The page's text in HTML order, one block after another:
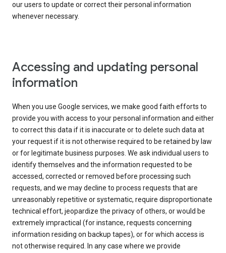
our users to update or correct their personal information
whenever necessary.
Accessing and updating personal
information
When you use Google services, we make good faith efforts to
provide you with access to your personal information and either
to correct this data if it is inaccurate or to delete such data at
your request if it is not otherwise required to be retained by law
or for legitimate business purposes. We ask individual users to
identify themselves and the information requested to be
accessed, corrected or removed before processing such
requests, and we may decline to process requests that are
unreasonably repetitive or systematic, require disproportionate
technical effort, jeopardize the privacy of others, or would be
extremely impractical (for instance, requests concerning
information residing on backup tapes), or for which access is
not otherwise required. In any case where we provide